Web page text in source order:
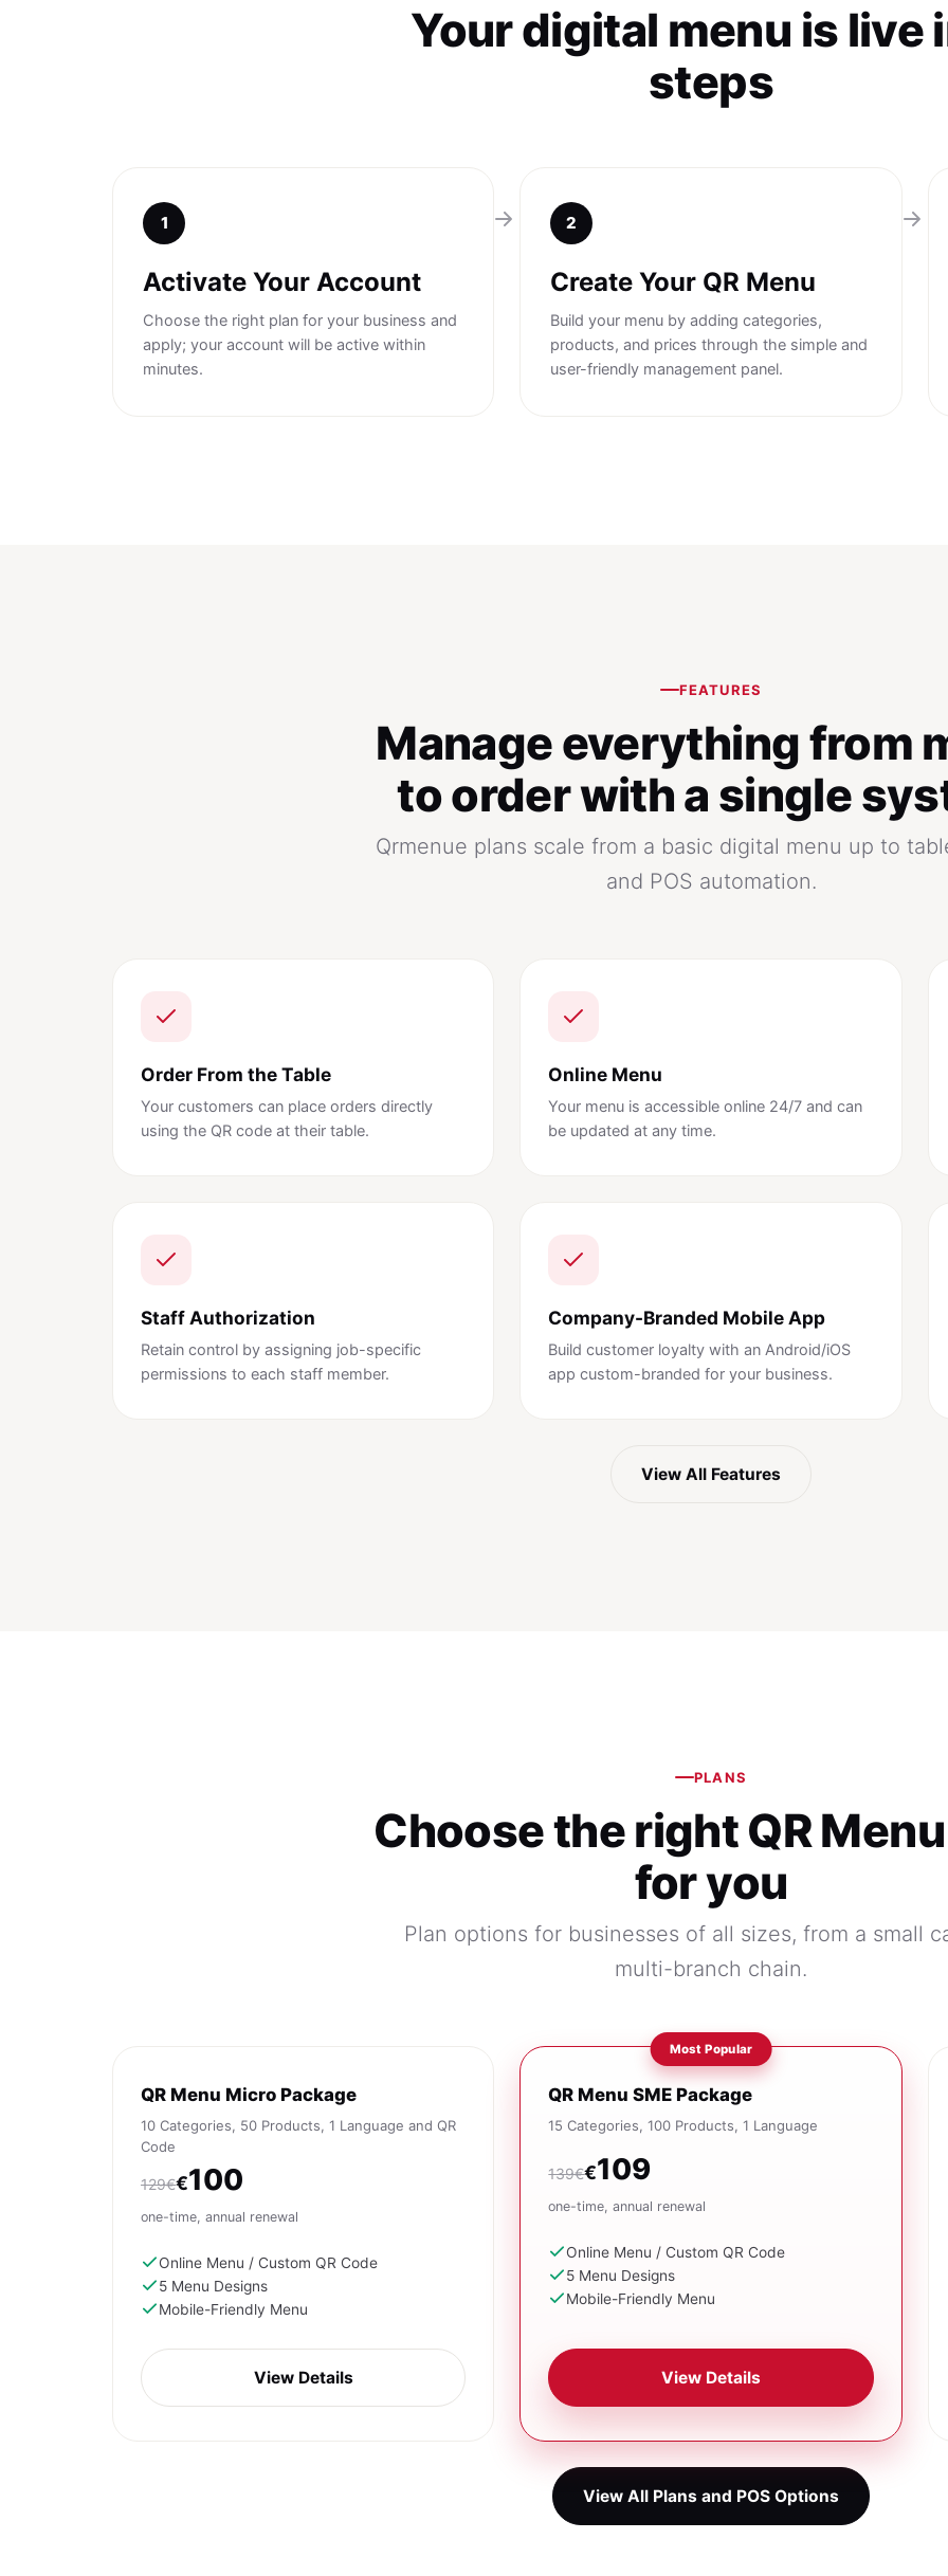
Your digital menu is live
steps
1
Activate Your Account
Choose the right plan for your business and
apply; your account will be active within
minutes.
2
Create Your QR Menu
Build your menu by adding categories,
products, and prices through the simple and
user-friendly management panel.
FEATURES
Manage everything from
to order with a single
Qrmenue plans scale from a basic digital menu up to
and POS automation.
Order From the Table
Your customers can place orders directly
using the QR code at their table.
Online Menu
Your menu is accessible online 24/7 and can
be updated at any time.
Staff Authorization
Retain control by assigning job-specific
permissions to each staff member.
Company-Branded Mobile App
Build customer loyalty with an Android/iOS
app custom-branded for your business.
View All Features
PLANS
Choose the right QR
for you
Plan options for businesses of all sizes, from a small
multi-branch chain.
QR Menu Micro Package
10 Categories, 50 Products, 1 Language and QR
Code
129€€100
one-time, annual renewal
Online Menu / Custom QR Code
5 Menu Designs
Mobile-Friendly Menu
View Details
QR Menu SME Package
15 Categories, 100 Products, 1 Language
139€€109
one-time, annual renewal
Online Menu / Custom QR Code
5 Menu Designs
Mobile-Friendly Menu
View Details
View All Plans and POS Options